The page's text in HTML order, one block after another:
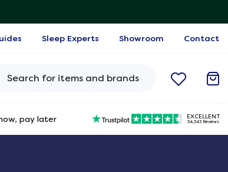
Sleep Experts Showroom Contact
pay later 34,343 Reviews
EXCELLENT